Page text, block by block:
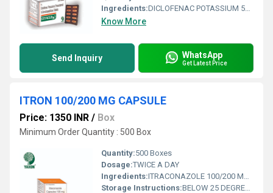
Ingredients:DICLOFENAC POTASSIUM 50MG+ PARACETAMOL 325 MG+ SERRATIOPEPTIDASE 10 MG TABLET
Know More
Send Inquiry WhatsApp
Get Latest Price
ITRON 100/200 MG CAPSULE
Price: 1350 INR / Box
Minimum Order Quantity : 500 Box
Quantity:500 Boxes
Dosage:TWICE A DAY
Ingredients:ITRACONAZOLE 100/200 MG CAPSULE
Storage Instructions:BELOW 25 DEGREE CALSICUS